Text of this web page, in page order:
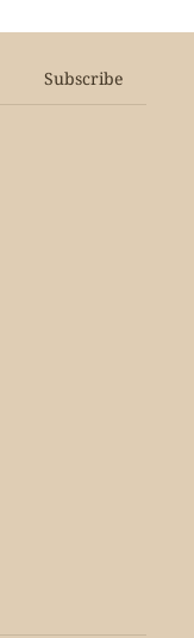
Subscribe